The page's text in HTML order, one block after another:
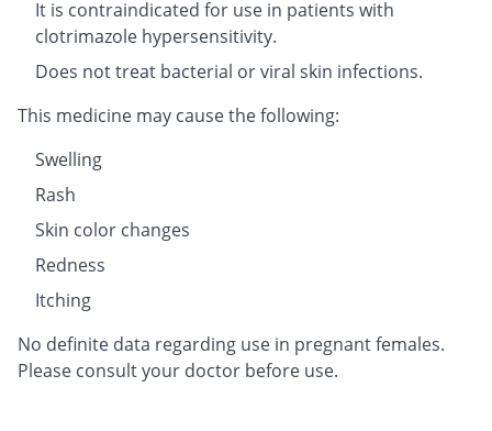
It is contraindicated for use in patients with
clotrimazole hypersensitivity.
Does not treat bacterial or viral skin infections.
This medicine may cause the following:
Swelling
Rash
Skin color changes
Redness
Itching
No definite data regarding use in pregnant females.
Please consult your doctor before use.